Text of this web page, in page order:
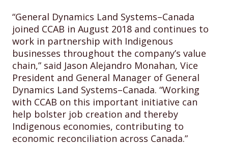
“General Dynamics Land Systems–Canada
joined CCAB in August 2018 and continues to
work in partnership with Indigenous
businesses throughout the company’s value
chain,” said Jason Alejandro Monahan, Vice
President and General Manager of General
Dynamics Land Systems–Canada. “Working
with CCAB on this important initiative can
help bolster job creation and thereby
Indigenous economies, contributing to
economic reconciliation across Canada.”